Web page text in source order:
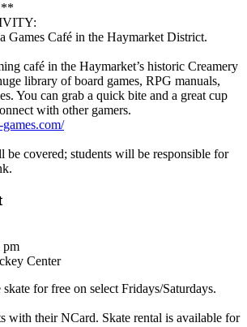
Games Café in the Haymarket District.
café in the Haymarket’s historic Creamery
library of board games, RPG manuals,
You can grab a quick bite and a great cup
with other gamers.
covered; students will be responsible for
pm
Center
for free on select Fridays/Saturdays.
with their NCard. Skate rental is available for